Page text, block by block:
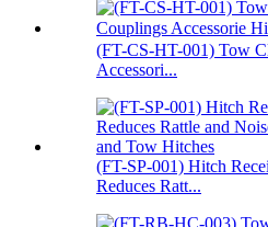
(FT-CS-HT-001) Tow
Accessori...
(FT-SP-001) Hitch
Reduces Ratt...